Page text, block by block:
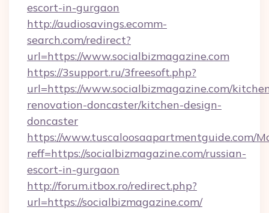
escort-in-gurgaon
http://audiosavings.ecomm-
search.com/redirect?
url=https://www.socialbizmagazine.com
https://3support.ru/3freesoft.php?
url=https://www.socialbizmagazine.com/
renovation-doncaster/kitchen-design-
doncaster
https://www.tuscaloosaapartmentguide.com/
reff=https://socialbizmagazine.com/russian-
escort-in-gurgaon
http://forum.itbox.ro/redirect.php?
url=https://socialbizmagazine.com/